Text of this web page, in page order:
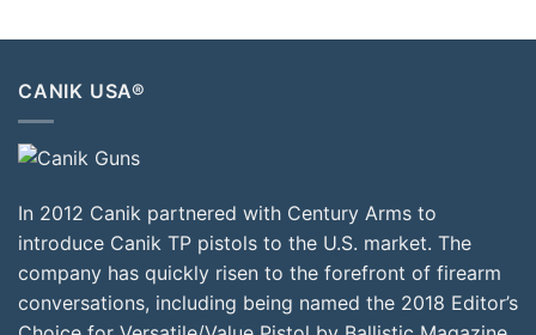
CANIK USA®
In 2012 Canik partnered with Century Arms to
introduce Canik TP pistols to the U.S. market. The
company has quickly risen to the forefront of firearm
conversations, including being named the 2018 Editor’s